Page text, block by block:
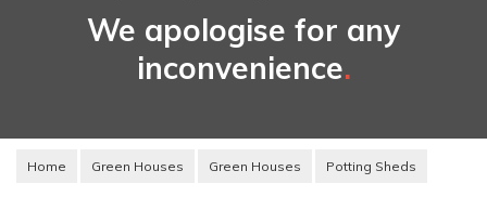
We apologise for any
inconvenience.
Home Green Houses Green Houses Potting Sheds